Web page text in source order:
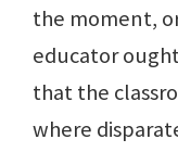
the moment,
educator
that the
where